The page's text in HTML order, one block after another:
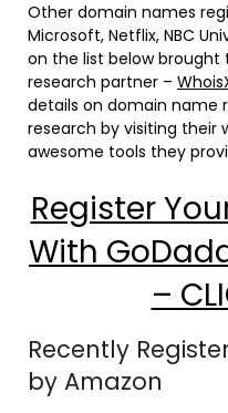
Other domain names
Microsoft, Netflix, NBC
on the list below
research partner –
details on domain name
research by visiting their
awesome tools they
Register
With
–
Recently
by Amazon